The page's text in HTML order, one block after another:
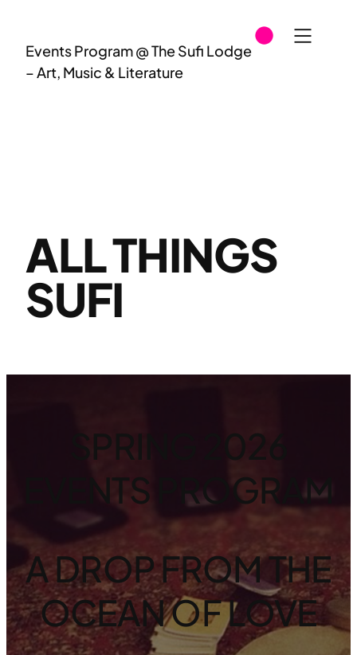
content
Events Program @ The Sufi Lodge
– Art, Music & Literature
ALL THINGS
SUFI
SPRING 2026
EVENTS PROGRAM
A DROP FROM THE
OCEAN OF LOVE